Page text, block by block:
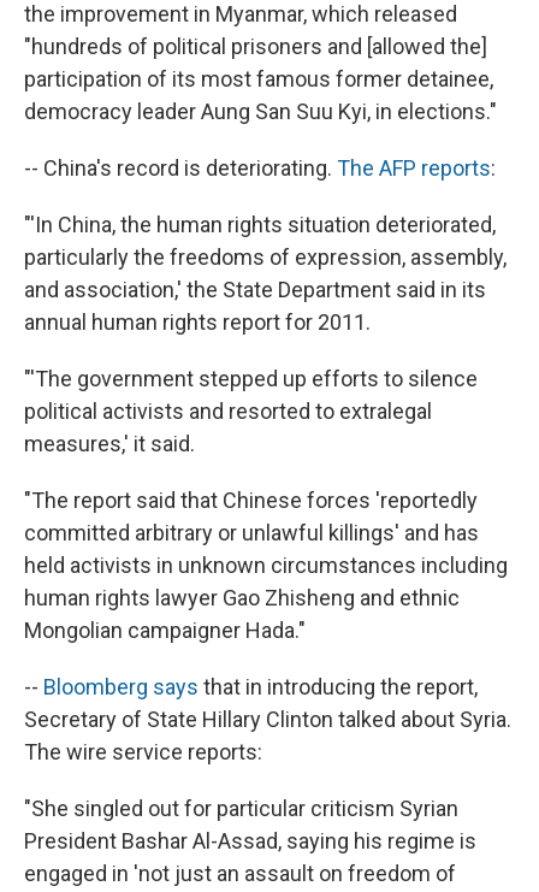
the improvement in Myanmar, which released
"hundreds of political prisoners and [allowed the]
participation of its most famous former detainee,
democracy leader Aung San Suu Kyi, in elections."
-- China's record is deteriorating. The AFP reports:
"'In China, the human rights situation deteriorated,
particularly the freedoms of expression, assembly,
and association,' the State Department said in its
annual human rights report for 2011.
"'The government stepped up efforts to silence
political activists and resorted to extralegal
measures,' it said.
"The report said that Chinese forces 'reportedly
committed arbitrary or unlawful killings' and has
held activists in unknown circumstances including
human rights lawyer Gao Zhisheng and ethnic
Mongolian campaigner Hada."
-- Bloomberg says that in introducing the report,
Secretary of State Hillary Clinton talked about Syria.
The wire service reports:
"She singled out for particular criticism Syrian
President Bashar Al-Assad, saying his regime is
engaged in 'not just an assault on freedom of